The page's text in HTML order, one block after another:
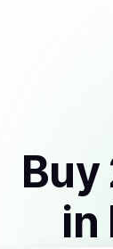
Buy
in